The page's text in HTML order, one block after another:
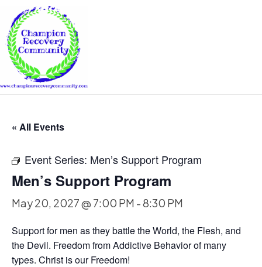
« All Events
Event Series: Men’s Support Program
Men’s Support Program
May 20, 2027 @ 7:00 PM -8:30 PM
Support for men as they battle the World, the Flesh, and
the Devil. Freedom from Addictive Behavior of many
types. Christ is our Freedom!